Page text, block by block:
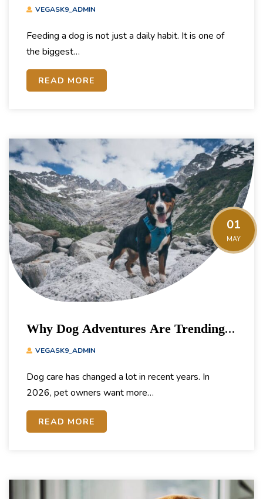
Guide To Dog Nutrition
VEGASK9_ADMIN
Feeding a dog is not just a daily habit. It is one of
the biggest…
READ MORE
01
MAY
Why Dog Adventures Are Trending
In 2026
VEGASK9_ADMIN
Dog care has changed a lot in recent years. In
2026, pet owners want more…
READ MORE